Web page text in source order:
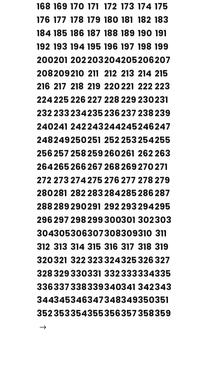
168 169 170 171 172 173 174 175
176 177 178 179 180 181 182 183
184 185 186 187 188 189 190 191
192 193 194 195 196 197 198 199
200201 202203204205206207
208209210 211 212 213 214 215
216 217 218 219 220221 222 223
224225 226 227 228 229 230231
232 233234235236237 238239
240241 242243244245246247
248249250251 252 253254255
256257 258259260261 262 263
264265266267 268269270271
272 273 274275 276 277 278 279
280281 282 283284285286287
288289290291 292 293294295
296297 298299300301 302303
304305306307308309310 311
312 313 314 315 316 317 318 319
320321 322 323324325326327
328329330331 332333334335
336337338339340341 342343
344345346347348349350351
352353354355356357358359